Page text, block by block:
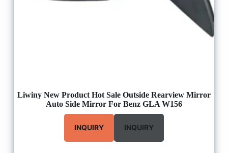
Liwiny New Product Hot Sale Outside Rearview Mirror
Auto Side Mirror For Benz GLA W156
INQUIRY INQUIRY